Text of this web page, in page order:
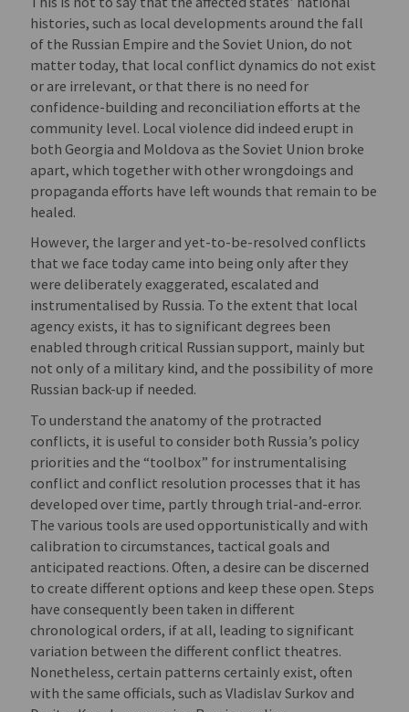
histories, such as local developments around the fall
of the Russian Empire and the Soviet Union, do not
matter today, that local conflict dynamics do not exist
or are irrelevant, or that there is no need for
confidence-building and reconciliation efforts at the
community level. Local violence did indeed erupt in
both Georgia and Moldova as the Soviet Union broke
apart, which together with other wrongdoings and
propaganda efforts have left wounds that remain to be
healed.
However, the larger and yet-to-be-resolved conflicts
that we face today came into being only after they
were deliberately exaggerated, escalated and
instrumentalised by Russia. To the extent that local
agency exists, it has to significant degrees been
enabled through critical Russian support, mainly but
not only of a military kind, and the possibility of more
Russian back-up if needed.
To understand the anatomy of the protracted
conflicts, it is useful to consider both Russia’s policy
priorities and the “toolbox” for instrumentalising
conflict and conflict resolution processes that it has
developed over time, partly through trial-and-error.
The various tools are used opportunistically and with
calibration to circumstances, tactical goals and
anticipated reactions. Often, a desire can be discerned
to create different options and keep these open. Steps
have consequently been taken in different
chronological orders, if at all, leading to significant
variation between the different conflict theatres.
Nonetheless, certain patterns certainly exist, often
with the same officials, such as Vladislav Surkov and